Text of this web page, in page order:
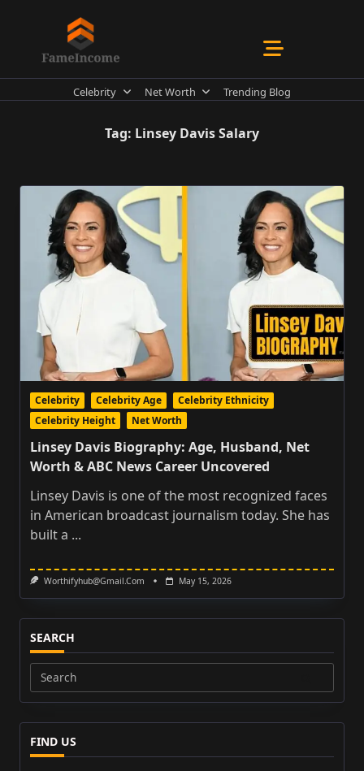
Celebrity Net Worth Trending Blog
Tag: Linsey Davis Salary
Celebrity Celebrity Age
Celebrity Ethnicity
Celebrity Height
Net Worth
Linsey Davis Biography: Age, Husband, Net
Worth & ABC News Career Uncovered
Linsey Davis is one of the most recognized faces
in American broadcast journalism today. She has
built a ...
Worthifyhub@gmail.com May 15, 2026
SEARCH
Search
for:
FIND US